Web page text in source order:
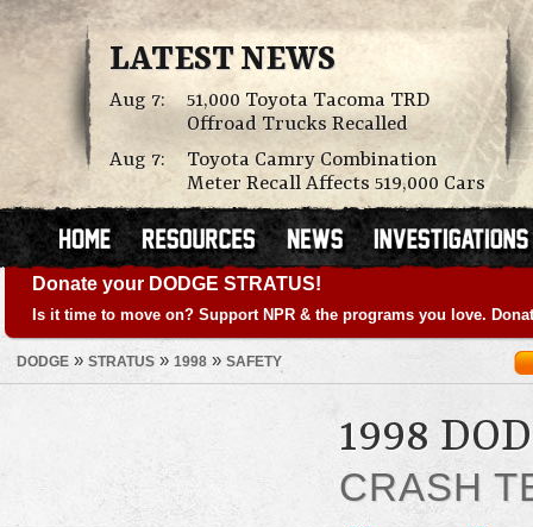
LATEST NEWS
Aug 7:
51,000 Toyota Tacoma TRD
Offroad Trucks Recalled
Aug 7:
Toyota Camry Combination
Meter Recall Affects 519,000 Cars
Donate your DODGE STRATUS!
Is it time to move on? Support NPR & the programs you love.
DODGE » STRATUS » 1998 » SAFETY
1998
CRASH